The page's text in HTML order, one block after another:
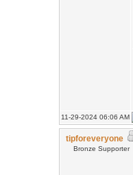
11-29-2024 06:06 AM
tipforeveryone
Bronze Supporter